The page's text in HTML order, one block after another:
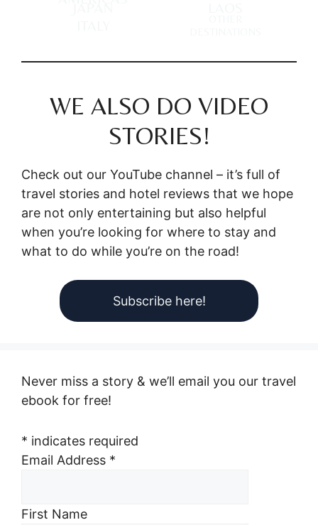
WE ALSO DO VIDEO
STORIES!
Check out our YouTube channel – it’s full of
travel stories and hotel reviews that we hope
are not only entertaining but also helpful
when you’re looking for where to stay and
what to do while you’re on the road!
Subscribe here!
Never miss a story & we’ll email you our travel
ebook for free!
* indicates required
Email Address *
First Name